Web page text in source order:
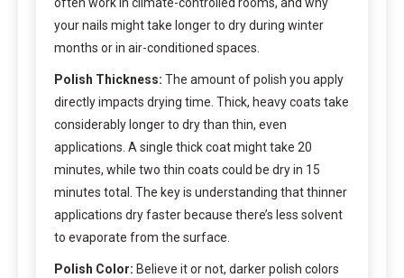
often work in climate-controlled rooms, and why
your nails might take longer to dry during winter
months or in air-conditioned spaces.
Polish Thickness: The amount of polish you apply
directly impacts drying time. Thick, heavy coats take
considerably longer to dry than thin, even
applications. A single thick coat might take 20
minutes, while two thin coats could be dry in 15
minutes total. The key is understanding that thinner
applications dry faster because there’s less solvent
to evaporate from the surface.
Polish Color: Believe it or not, darker polish colors